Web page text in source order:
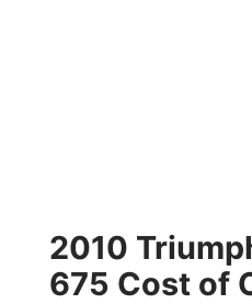
2010
675 Cost of